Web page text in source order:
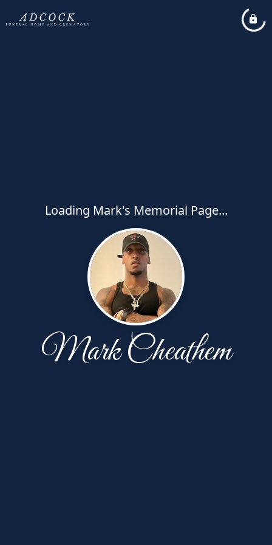
Loading Mark's Memorial Page...
Mark Cheathem